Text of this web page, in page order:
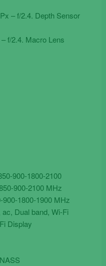
– f/2.4. Depth Sensor
f/2.4. Macro Lens
900-1800-2100
900-2100 MHz
1800-1900 MHz
Dual band, Wi-Fi
Display